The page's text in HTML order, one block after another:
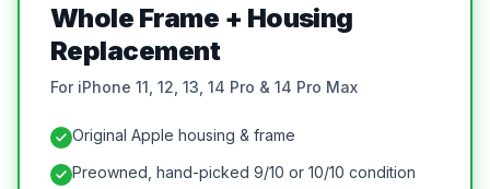
Whole Frame + Housing
Replacement
For iPhone 11, 12, 13, 14 Pro & 14 Pro Max
Original Apple housing & frame
Preowned, hand-picked 9/10 or 10/10 condition